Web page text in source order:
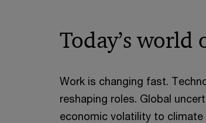
Today’s world
Work is changing fast.
reshaping roles. Global
economic volatility to